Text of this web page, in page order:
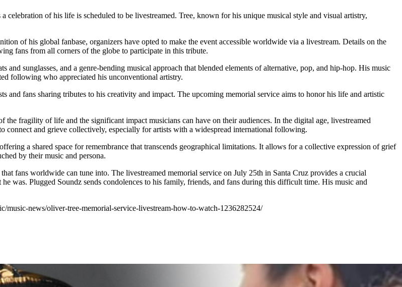
celebration of his life is scheduled to be livestreamed. Tree, known for his unique musical style and visual artistry,
of his global fanbase, organizers have opted to make the event accessible worldwide via a livestream. Details on the
fans from all corners of the globe to participate in this tribute.
sunglasses, and a genre-bending musical approach that blended elements of alternative, pop, and hip-hop. His music
following who appreciated his unconventional artistry.
and fans sharing tributes to his creativity and impact. The upcoming memorial service aims to honor his life and artistic
fragility of life and the significant impact musicians can have on their audiences. In the digital age, livestreamed
connect and grieve collectively, especially for artists with a widespread international following.
a shared space for remembrance that transcends geographical limitations. It allows for a collective expression of grief
by their music and persona.
fans worldwide can tune into. The livestreamed memorial service on July 25th in Santa Cruz provides a crucial
was. Plugged Soundz sends condolences to his family, friends, and fans during this difficult time. His music and
news/oliver-tree-memorial-service-livestream-how-to-watch-1236282524/